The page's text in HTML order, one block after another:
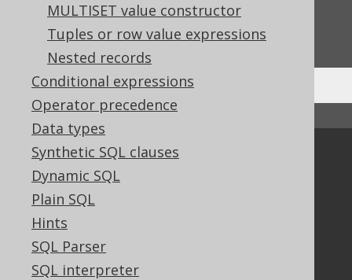
MULTISET value constructor
Tuples or row value expressions
Nested records
Conditional expressions
Operator precedence
Data types
Synthetic SQL clauses
Dynamic SQL
Plain SQL
Hints
SQL Parser
SQL interpreter
Do you have any feedback about this page?
We'd love to hear it!
↑ Back to top
Community
Our customers
Tech Blog
GitHub
Stack Overflow